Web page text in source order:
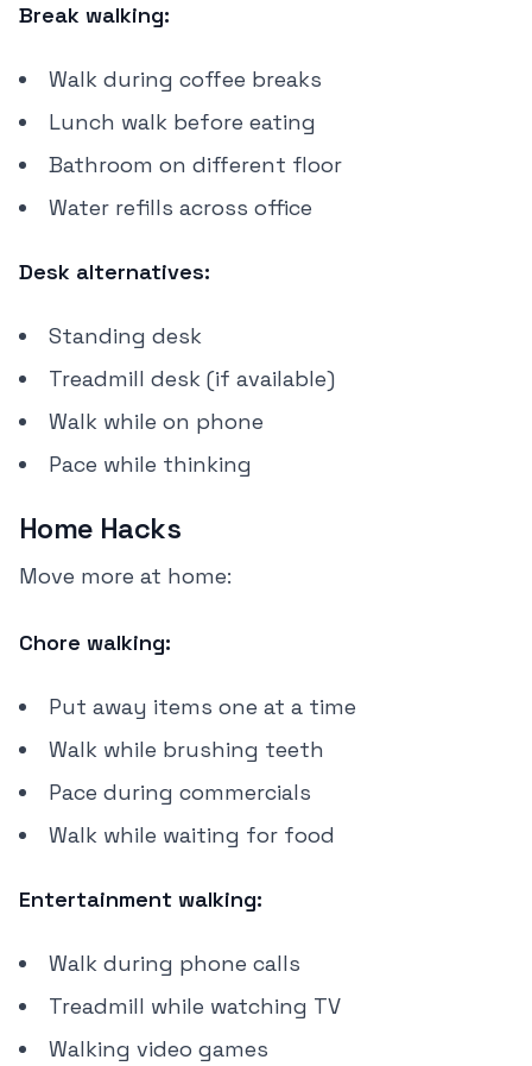
Break walking:
Walk during coffee breaks
Lunch walk before eating
Bathroom on different floor
Water refills across office
Desk alternatives:
Standing desk
Treadmill desk (if available)
Walk while on phone
Pace while thinking
Home Hacks
Move more at home:
Chore walking:
Put away items one at a time
Walk while brushing teeth
Pace during commercials
Walk while waiting for food
Entertainment walking:
Walk during phone calls
Treadmill while watching TV
Walking video games